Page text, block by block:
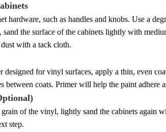
hardware, such as handles and knobs. Use a
the surface of the cabinets lightly with
with a tack cloth.
for vinyl surfaces, apply a thin, even
between coats. Primer will help the paint adhere
of the vinyl, lightly sand the cabinets again
step.